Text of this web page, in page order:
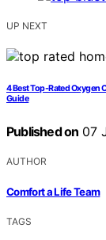
UP NEXT
4 Best Top-Rated Oxygen
Guide
Published on 07
AUTHOR
Comfort a Life Team
TAGS